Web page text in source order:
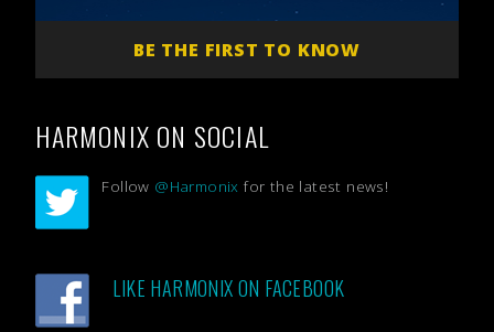
BE THE FIRST TO KNOW
HARMONIX ON SOCIAL
Follow @Harmonix for the latest news!
LIKE HARMONIX ON FACEBOOK